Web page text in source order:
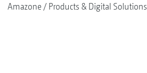
Amazone Products & Digital Solutions